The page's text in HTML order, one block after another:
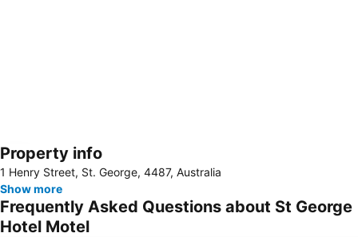
Expand map
Property info
1 Henry Street, St. George, 4487, Australia
Show more
Frequently Asked Questions about St George
Hotel Motel